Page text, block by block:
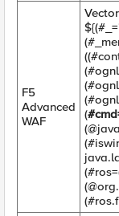
F5
Advanced
WAF
(